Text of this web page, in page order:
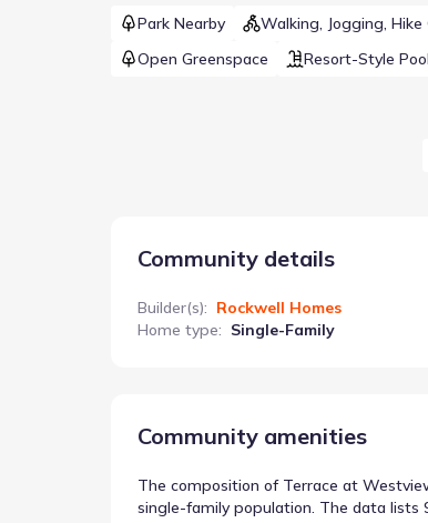
Park Nearby Walking, Jogging, Hike
Open Greenspace
Resort-Style Pool
Community details
Builder(s): Rockwell Homes
Home type: Single-Family
Community amenities
The composition of Terrace at
single-family population. The data lists